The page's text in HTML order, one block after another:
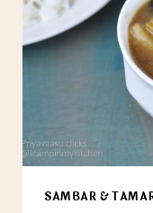
SAMBAR &